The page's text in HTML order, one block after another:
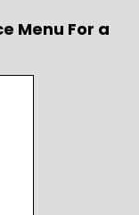
Menu For a